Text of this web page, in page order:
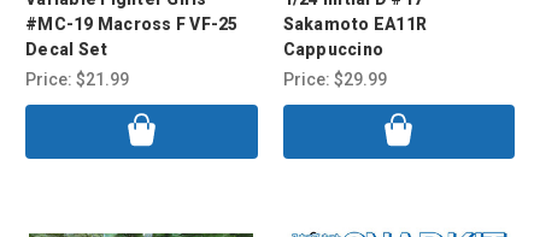
#MC-19 Macross F VF-25
Decal Set
Price: $21.99
Sakamoto EA11R
Cappuccino
Price: $29.99